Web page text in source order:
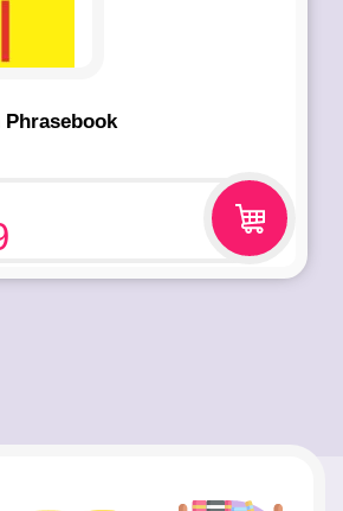
Phrasebook